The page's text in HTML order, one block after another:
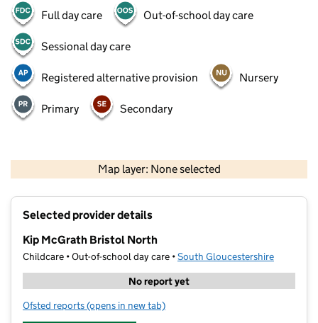
Full day care Out-of-school day care
Sessional day care
Registered alternative provision Nursery
Primary Secondary
Map layer: None selected
Contains OS data © Crown copyright and database rights 2026
Selected provider details
Kip McGrath Bristol North
Childcare • Out-of-school day care •South Gloucestershire
No report yet
Ofsted reports for Kip McGrath Bristol North
(opens in new tab)